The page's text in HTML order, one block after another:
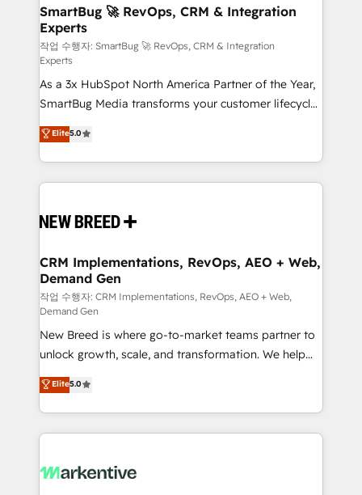
Scalable Architecture: Zero-technical-debt setup
across all Hubs, validated by our 7 HubSpot
Accreditations. AI-Powered RevOps: Breeze AI,
custom AI agents, and high-integrity migrations for
total reporting clarity. Security & Compliance: SOC 2
Type I and HIPAA attested for enterprise-grade data
security. 🏆 Why Bluleadz? GTM OS Partner | 16+
Years Experience | 1,000+ Five-Star Reviews
SmartBug 🚀 RevOps, CRM & Integration
Experts
작업 수행자: SmartBug 🚀 RevOps, CRM & Integration
Experts
As a 3x HubSpot North America Partner of the Year,
SmartBug Media transforms your customer lifecycle
into a revenue engine. Our unified ecosystem
includes specialized divisions Globalia (AI &
Software) and Point Success Media (Paid Media),
making this the official home for all three brands. 🔄
and system integrations powered by Globalia’s
trainers to drive platform adoption. 📈 Revenue
Generation - Full-funnel marketing and high-
performance advertising via Point Success Media. -
Expert deployment of Breeze AI and custom agents
to automate growth. 🏆 Elite Excellence - 8 platform
accreditations and deep HIPAA-compliance
expertise. - A team of 250+ experts dedicated to
your resilient growth.
Elite5.0
CRM Implementations, RevOps, AEO + Web,
Demand Gen
작업 수행자: CRM Implementations, RevOps, AEO + Web,
Demand Gen
New Breed is where go-to-market teams partner to
unlock growth, scale, and transformation. We help
companies activate HubSpot’s AI-powered
customer platform and operationalize HubSpot’s
Loop Marketing framework through expert-led
services, smart agents, and purpose-built apps,
results, fast. ⚙️CRM & RevOps: Align all Hubs to your
Elite5.0